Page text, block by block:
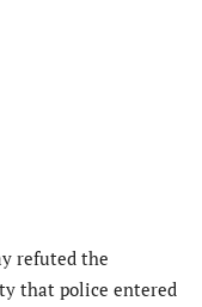
refuted the
that police entered